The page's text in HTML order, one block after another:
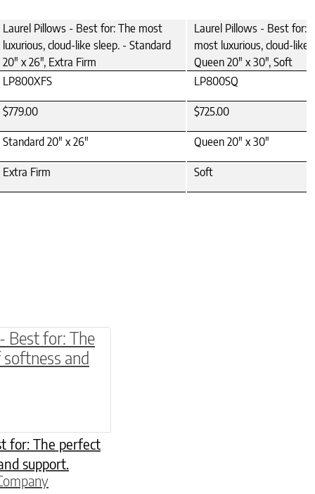
Laurel Pillows - Best for: The most
luxurious, cloud-like sleep. - Standard
20" x 26", Extra Firm
Laurel Pillows - Best for:
most luxurious, cloud-like
Queen 20" x 30", Soft
LP800XFS LP800SQ
$779.00 $725.00
Standard 20" x 26" Queen 20" x 30"
Extra Firm Soft
on the product page
for: The perfect
support.
variants. The options may be chosen